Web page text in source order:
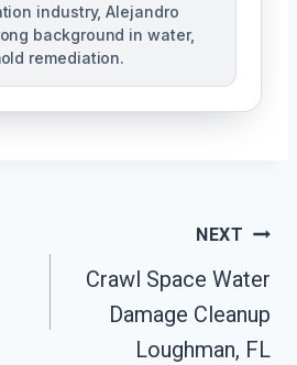
industry, Alejandro
background in water,
remediation.
NEXT
Crawl Space Water
Damage Cleanup
Loughman, FL